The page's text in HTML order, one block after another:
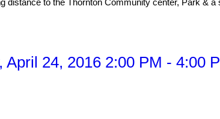
to the Thornton Community center, Park &
24, 2016 2:00 PM - 4:00